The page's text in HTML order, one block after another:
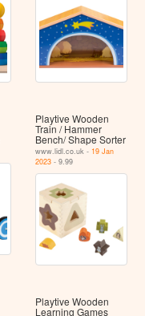
Playtive Wooden
Train / Hammer
Bench/ Shape Sorter
www.lidl.co.uk - 19 Jan
2023 - 9.99
Playtive Wooden
Learning Games